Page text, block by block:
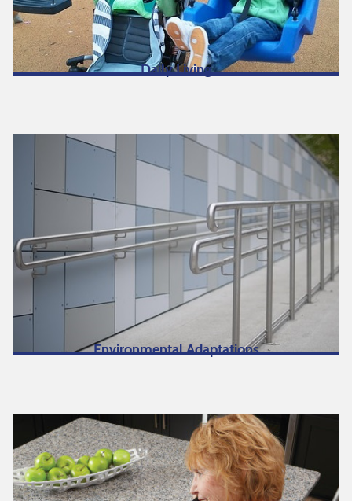
Daily Living
Environmental Adaptations